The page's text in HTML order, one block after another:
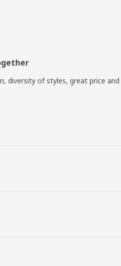
diversity of styles, great price and